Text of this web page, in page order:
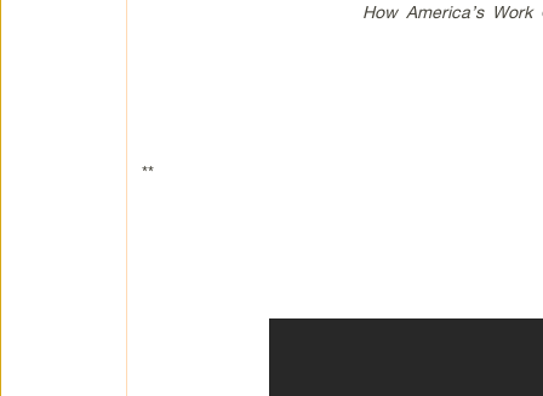
How America’s
**